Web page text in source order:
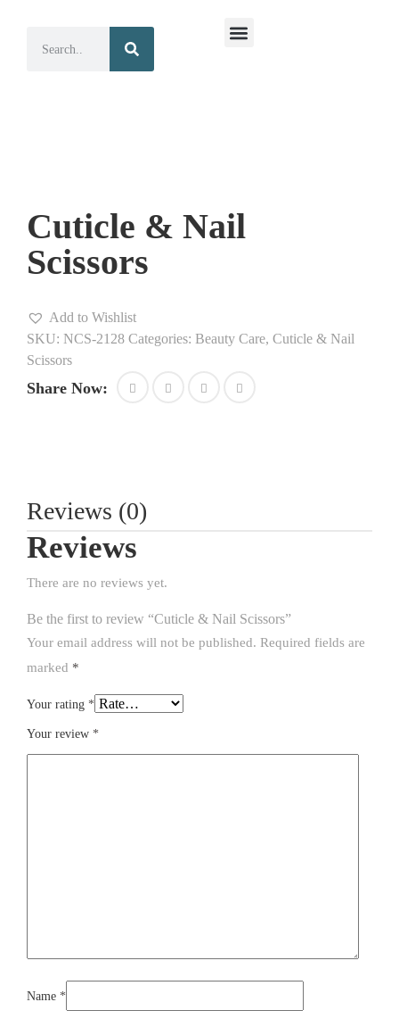
Cuticle & Nail
Scissors
Add to Wishlist
SKU: NCS-2128 Categories: Beauty Care, Cuticle & Nail
Scissors
Share Now:
Reviews (0)
Reviews
There are no reviews yet.
Be the first to review “Cuticle & Nail Scissors”
Your email address will not be published. Required fields are
marked *
Your rating *
Your review *
Name *